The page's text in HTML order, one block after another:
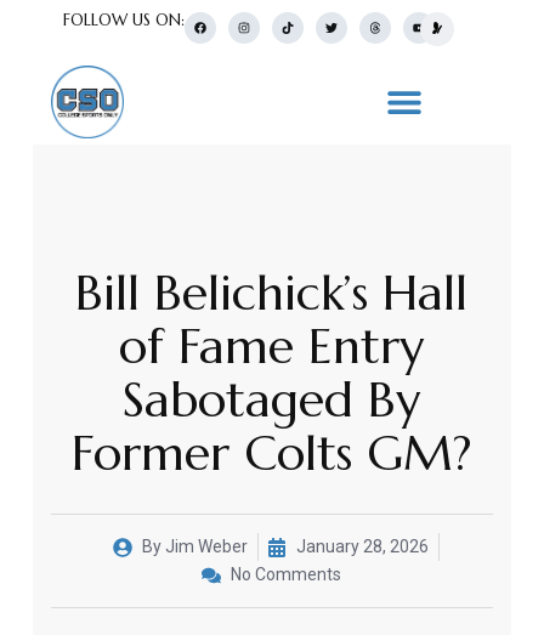
FOLLOW US ON:
Bill Belichick’s Hall
of Fame Entry
Sabotaged By
Former Colts GM?
By Jim Weber
January 28, 2026
No Comments